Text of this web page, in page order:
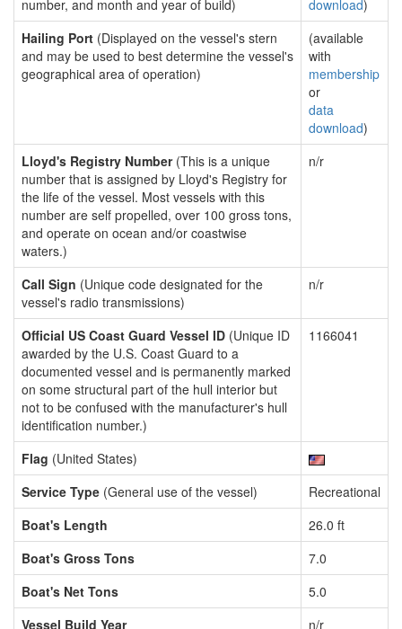
number, and month and year of build)
download)
Hailing Port (Displayed on the vessel's stern
and may be used to best determine the vessel's
geographical area of operation)
(available
with
membership
or
data
download)
Lloyd's Registry Number(This is a unique
number that is assigned by Lloyd's Registry for
the life of the vessel. Most vessels with this
number are self propelled, over 100 gross tons,
and operate on ocean and/or coastwise
waters.)
n/r
Call Sign (Unique code designated for the
vessel's radio transmissions)
n/r
Official US Coast Guard Vessel ID (Unique ID
awarded by the U.S. Coast Guard to a
documented vessel and is permanently marked
on some structural part of the hull interior but
not to be confused with the manufacturer's hull
identification number.)
1166041
Flag (United States)
Service Type (General use of the vessel)
Recreational
Boat's Length
26.0 ft
Boat's Gross Tons
7.0
Boat's Net Tons
5.0
Vessel Build Year
n/r